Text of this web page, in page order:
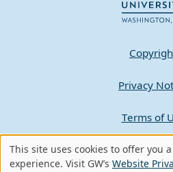
Privacy
Terms of
Contact
Use
This site uses cookies to offer you
experience. Visit GW’s Website